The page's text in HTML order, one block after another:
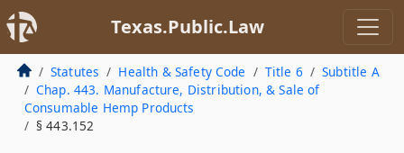
Texas.Public.Law
Statutes Health & Safety Code Title 6
Subtitle A
Chap. 443. Manufacture, Distribution, & Sale of
Consumable Hemp Products
§ 443.152